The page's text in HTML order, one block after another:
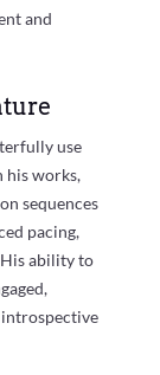
and
use
his works,
sequences
pacing,
ability to